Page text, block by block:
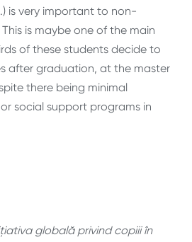
is very important to non-
is maybe one of the main
of these students decide to
after graduation, at the master
there being minimal
social support programs in
globală privind copiii în